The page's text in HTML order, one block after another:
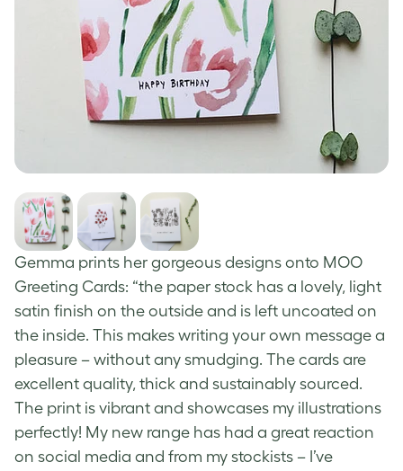
Gemma prints her gorgeous designs onto MOO
Greeting Cards: “the paper stock has a lovely, light
satin finish on the outside and is left uncoated on
the inside. This makes writing your own message a
pleasure – without any smudging. The cards are
excellent quality, thick and sustainably sourced.
The print is vibrant and showcases my illustrations
perfectly! My new range has had a great reaction
on social media and from my stockists – I’ve